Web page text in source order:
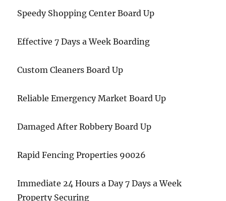
Speedy Shopping Center Board Up
Effective 7 Days a Week Boarding
Custom Cleaners Board Up
Reliable Emergency Market Board Up
Damaged After Robbery Board Up
Rapid Fencing Properties 90026
Immediate 24 Hours a Day 7 Days a Week
Property Securing